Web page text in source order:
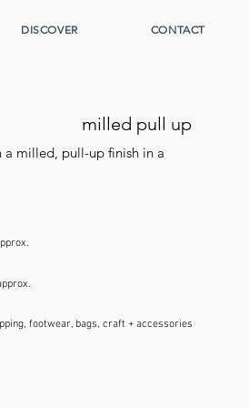
DISCOVER CONTACT
milled pull up
a milled, pull-up finish in a
footwear, bags, craft + accessories